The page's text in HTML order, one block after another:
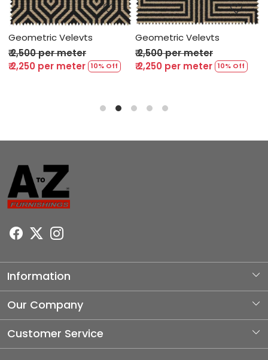
Geometric Velevts
₹ 2,500 per meter
₹ 2,250 per meter 10% Off
Geometric Velevts
₹ 2,500 per meter
₹ 2,250 per meter 10% Off
Information
About Us
Our Company
Photo Gallery
Customer Service